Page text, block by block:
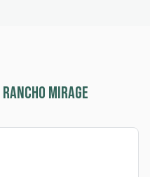
RANCHO MIRAGE